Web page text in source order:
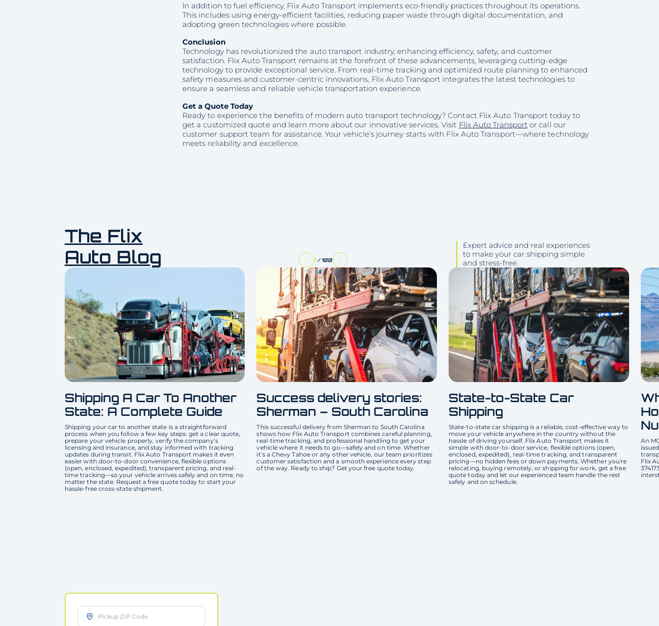
In addition to fuel efficiency, Flix Auto Transport implements eco-friendly practices throughout its operations.
This includes using energy-efficient facilities, reducing paper waste through digital documentation, and
adopting green technologies where possible.
Conclusion
Technology has revolutionized the auto transport industry, enhancing efficiency, safety, and customer
satisfaction. Flix Auto Transport remains at the forefront of these advancements, leveraging cutting-edge
technology to provide exceptional service. From real-time tracking and optimized route planning to enhanced
safety measures and customer-centric innovations, Flix Auto Transport integrates the latest technologies to
ensure a seamless and reliable vehicle transportation experience.
Get a Quote Today
Ready to experience the benefits of modern auto transport technology? Contact Flix Auto Transport today to
get a customized quote and learn more about our innovative services. Visit Flix Auto Transport or call our
customer support team for assistance. Your vehicle’s journey starts with Flix Auto Transport—where technology
meets reliability and excellence.
The Flix
Auto Blog
1/100
Expert advice and real experiences
to make your car shipping simple
and stress-free.
Shipping A Car To Another
State: A Complete Guide
Shipping your car to another state is a straightforward
process when you follow a few key steps: get a clear quote,
prepare your vehicle properly, verify the company’s
licensing and insurance, and stay informed with tracking
updates during transit. Flix Auto Transport makes it even
easier with door-to-door convenience, flexible options
(open, enclosed, expedited), transparent pricing, and real-
time tracking—so your vehicle arrives safely and on time, no
matter the state. Request a free quote today to start your
hassle-free cross-state shipment.
Success delivery stories:
Sherman – South Carolina
This successful delivery from Sherman to South Carolina
shows how Flix Auto Transport combines careful planning,
real-time tracking, and professional handling to get your
vehicle where it needs to go—safely and on time. Whether
it’s a Chevy Tahoe or any other vehicle, our team prioritizes
customer satisfaction and a smooth experience every step
of the way. Ready to ship? Get your free quote today.
State-to-State Car
Shipping
State-to-state car shipping is a reliable, cost-effective way to
move your vehicle anywhere in the country without the
hassle of driving yourself. Flix Auto Transport makes it
simple with door-to-door service, flexible options (open,
enclosed, expedited), real-time tracking, and transparent
pricing—no hidden fees or down payments. Whether you're
relocating, buying remotely, or shipping for work, get a free
quote today and let our experienced team handle the rest
safely and on schedule.
An
Flix